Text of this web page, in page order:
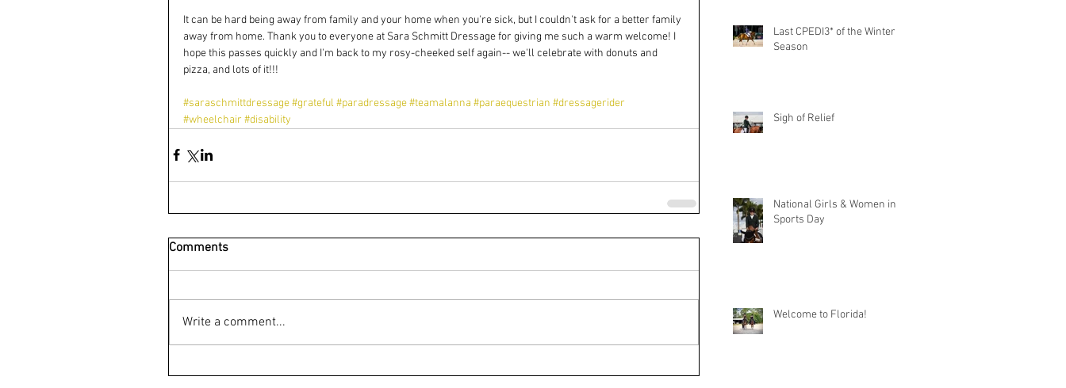
It can be hard being away from family and your home when you're sick, but I couldn't ask for a better family
away from home. Thank you to everyone at Sara Schmitt Dressage for giving me such a warm welcome! I
hope this passes quickly and I'm back to my rosy-cheeked self again-- we'll celebrate with donuts and
pizza, and lots of it!!!
#saraschmittdressage#grateful #paradressage#teamalanna #paraequestrian #dressagerider
#wheelchair #disability
Comments
Write a comment...
Last CPEDI3* of the Winter
Season
Sigh of Relief
National Girls & Women in
Sports Day
Welcome to Florida!